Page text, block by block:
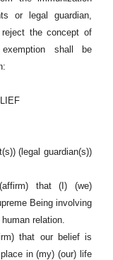
or legal guardian,
the concept of
shall be
(legal guardian(s))
that (I) (we)
Being involving
relation.
that our belief is
in (my) (our) life